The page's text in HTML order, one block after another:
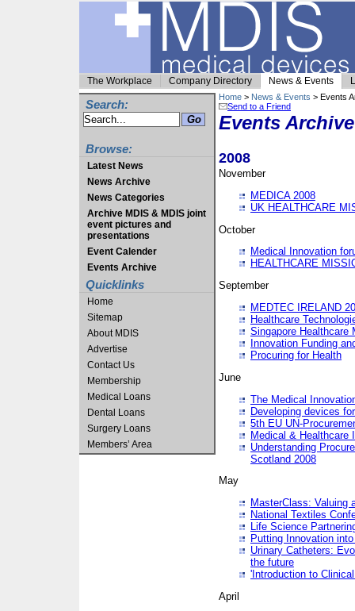
The Workplace Company Directory News & Events
Search:
Browse:
Latest News
News Archive
News Categories
Archive MDIS & MDIS joint
event pictures and
presentations
Event Calender
Events Archive
Quicklinks
Home
Sitemap
About MDIS
Advertise
Contact Us
Membership
Medical Loans
Dental Loans
Surgery Loans
Members’ Area
Home > News & Events > Events
Send to a Friend
Events Archive
2008
November
MEDICA 2008
UK HEALTHCARE
October
Medical Innovation
HEALTHCARE
September
MEDTEC IRELAND
Healthcare
Singapore Healthcare
Innovation Funding
Procuring for Health
June
The Medical
Developing devices
5th EU UN-
Medical & Healthcare
Understanding
Scotland 2008
May
MasterClass: Valuing
National Textiles
Life Science
Putting Innovation
Urinary Catheters:
the future
'Introduction to
April